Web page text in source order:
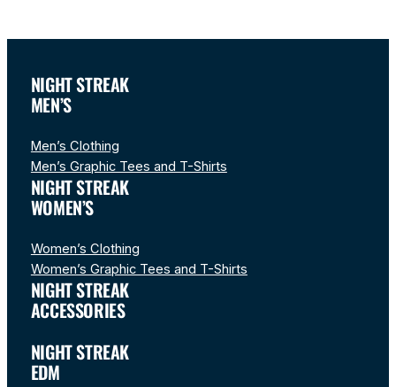
NIGHT STREAK
MEN’S
Men’s Clothing
Men’s Graphic Tees and T-Shirts
NIGHT STREAK
WOMEN’S
Women’s Clothing
Women’s Graphic Tees and T-Shirts
NIGHT STREAK
ACCESSORIES
NIGHT STREAK
EDM